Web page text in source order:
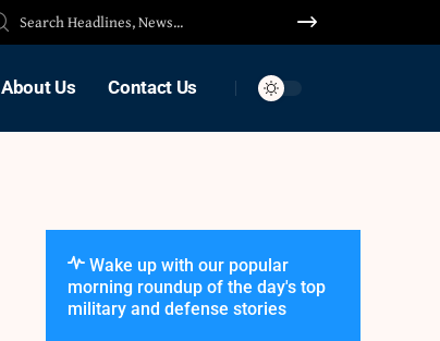
About Us Contact Us
Wake up with our popular
morning roundup of the day's top
military and defense stories